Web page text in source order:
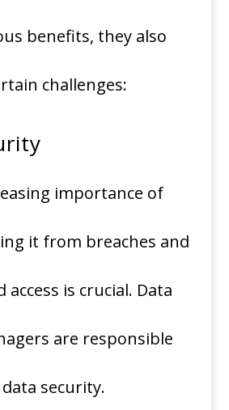
benefits, they also
challenges:
importance of
it from breaches and
is crucial. Data
are responsible
security.